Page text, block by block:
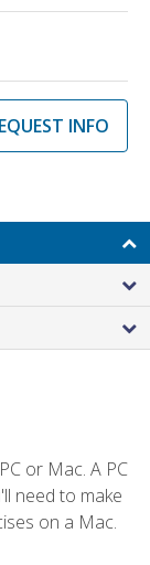
INFO
or Mac. A PC
need to make
on a Mac.